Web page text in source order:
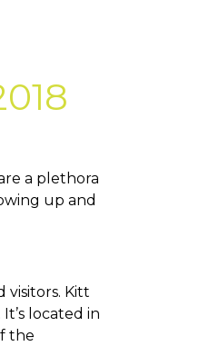
a plethora
up and
visitors. Kitt
located in
the